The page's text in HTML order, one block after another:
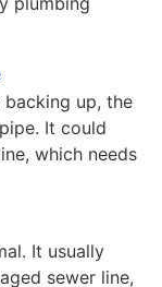
up, the
It could
which needs
It usually
sewer line,